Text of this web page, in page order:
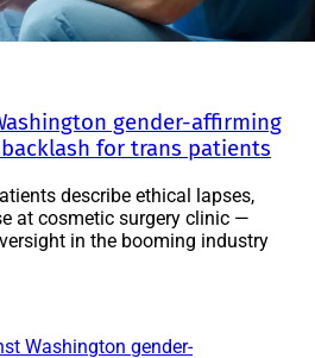
gender-affirming
for trans patients
describe ethical lapses,
at cosmetic surgery clinic —
in the booming industry